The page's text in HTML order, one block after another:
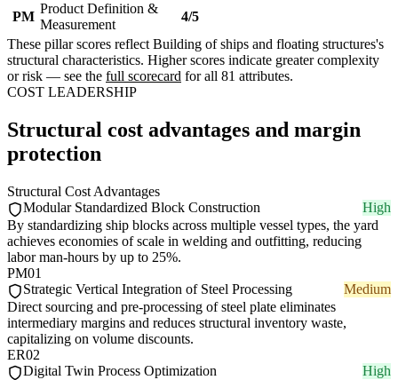
PM
Product Definition &
Measurement
4/5
These pillar scores reflect Building of ships and floating structures's
structural characteristics. Higher scores indicate greater complexity
or risk — see the full scorecard for all 81 attributes.
COST LEADERSHIP
Structural cost advantages and margin
protection
Structural Cost Advantages
Modular Standardized Block Construction
High
By standardizing ship blocks across multiple vessel types, the yard
achieves economies of scale in welding and outfitting, reducing
labor man-hours by up to 25%.
PM01
Strategic Vertical Integration of Steel Processing
Medium
Direct sourcing and pre-processing of steel plate eliminates
intermediary margins and reduces structural inventory waste,
capitalizing on volume discounts.
ER02
Digital Twin Process Optimization
High